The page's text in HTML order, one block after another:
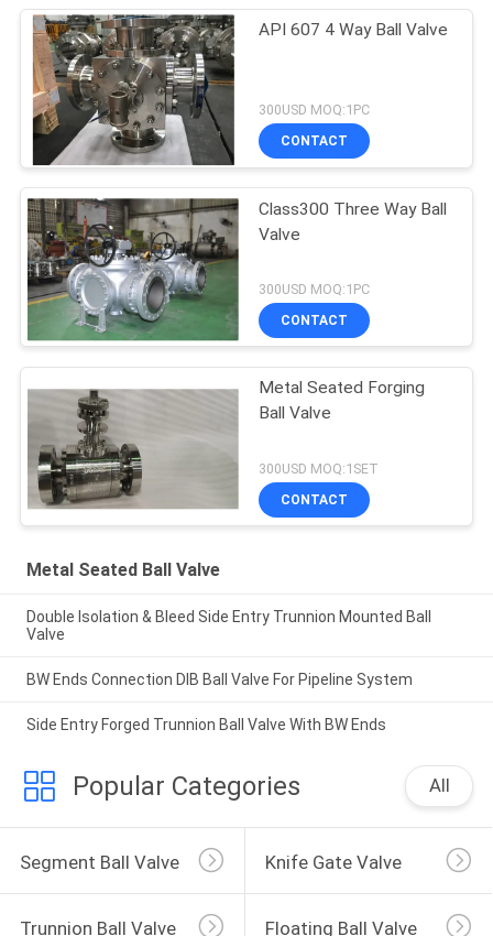
API 607 4 Way Ball Valve
300USD MOQ:1PC
CONTACT
Class300 Three Way Ball
Valve
300USD MOQ:1PC
CONTACT
Metal Seated Forging
Ball Valve
300USD MOQ:1SET
CONTACT
Metal Seated Ball Valve
Double Isolation & Bleed Side Entry Trunnion Mounted Ball
Valve
BW Ends Connection DIB Ball Valve For Pipeline System
Side Entry Forged Trunnion Ball Valve With BW Ends
Popular Categories All
Segment Ball Valve Knife Gate Valve
Trunnion Ball Valve Floating Ball Valve